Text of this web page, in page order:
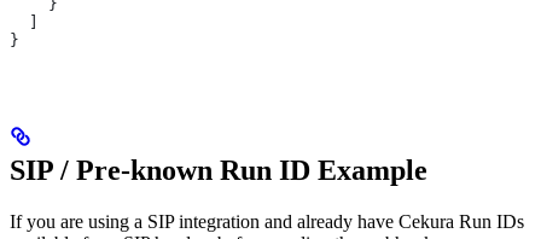
    }
}
SIP / Pre-known Run ID Example
If you are using a SIP integration and already have Cekura Run IDs